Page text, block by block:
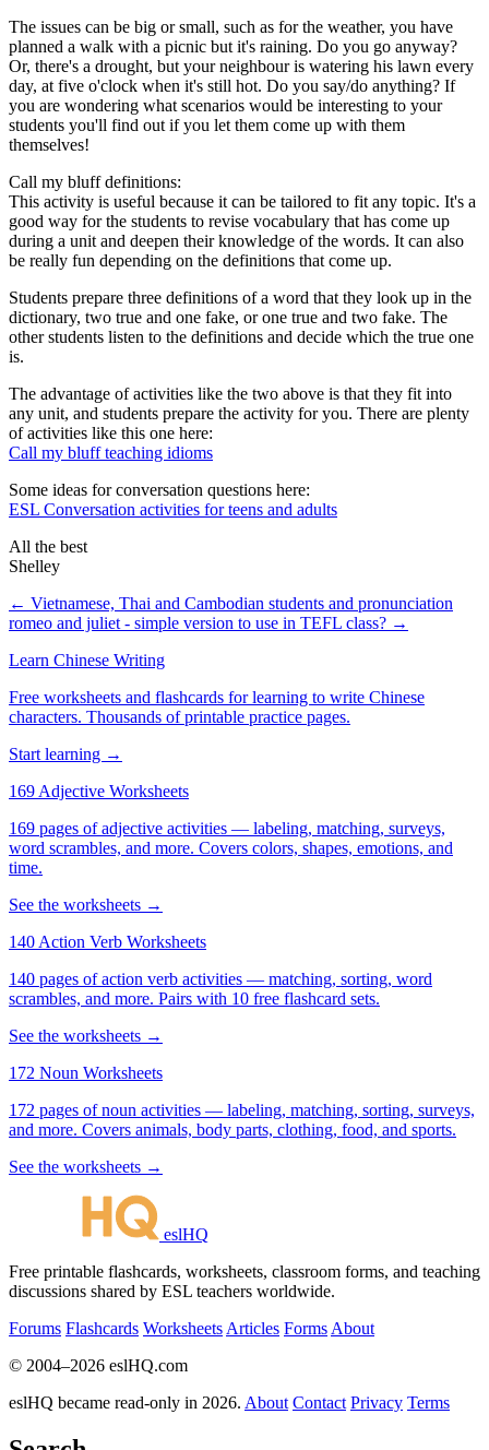
The issues can be big or small, such as for the weather, you have
planned a walk with a picnic but it's raining. Do you go anyway?
Or, there's a drought, but your neighbour is watering his lawn every
day, at five o'clock when it's still hot. Do you say/do anything? If
you are wondering what scenarios would be interesting to your
students you'll find out if you let them come up with them
themselves!
Call my bluff definitions:
This activity is useful because it can be tailored to fit any topic. It's a
good way for the students to revise vocabulary that has come up
during a unit and deepen their knowledge of the words. It can also
be really fun depending on the definitions that come up.
Students prepare three definitions of a word that they look up in the
dictionary, two true and one fake, or one true and two fake. The
other students listen to the definitions and decide which the true one
is.
The advantage of activities like the two above is that they fit into
any unit, and students prepare the activity for you. There are plenty
of activities like this one here:
Call my bluff teaching idioms
Some ideas for conversation questions here:
ESL Conversation activities for teens and adults
All the best
Shelley
← Vietnamese, Thai and Cambodian students and pronunciation
romeo and juliet - simple version to use in TEFL class? →
Learn Chinese Writing
Free worksheets and flashcards for learning to write Chinese
characters. Thousands of printable practice pages.
Start learning →
169 Adjective Worksheets
169 pages of adjective activities — labeling, matching, surveys,
word scrambles, and more. Covers colors, shapes, emotions, and
time.
See the worksheets →
140 Action Verb Worksheets
140 pages of action verb activities — matching, sorting, word
scrambles, and more. Pairs with 10 free flashcard sets.
See the worksheets →
172 Noun Worksheets
172 pages of noun activities — labeling, matching, sorting, surveys,
and more. Covers animals, body parts, clothing, food, and sports.
See the worksheets →
eslHQ
Free printable flashcards, worksheets, classroom forms, and teaching
discussions shared by ESL teachers worldwide.
Forums Flashcards Worksheets Articles Forms About
© 2004–2026 eslHQ.com
eslHQ became read-only in 2026. About Contact Privacy Terms